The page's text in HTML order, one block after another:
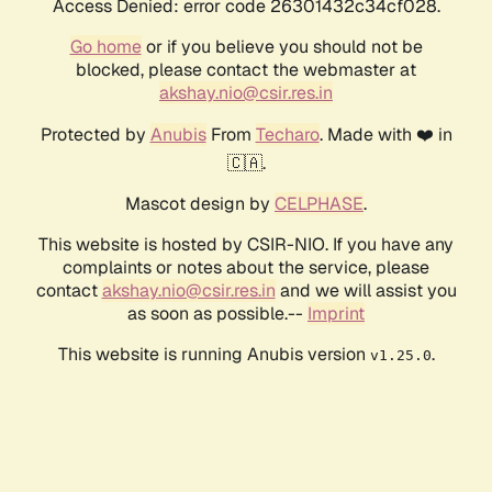
Access Denied: error code 26301432c34cf028.
Go homeor if you believe you should not be
blocked, please contact the webmaster at
akshay.nio@csir.res.in
Protected by AnubisFrom Techaro. Made with ❤️ in
🇨🇦.
Mascot design by CELPHASE.
This website is hosted by CSIR-NIO. If you have any
complaints or notes about the service, please
contactakshay.nio@csir.res.in and we will assist you
as soon as possible.-- Imprint
This website is running Anubis version v1.25.0.